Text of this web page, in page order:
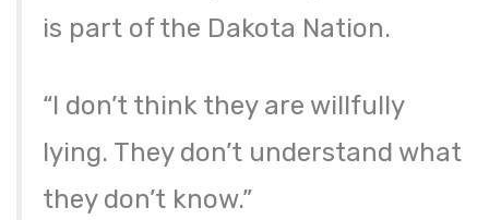
is part of the Dakota Nation.
“I don’t think they are willfully
lying. They don’t understand what
they don’t know.”